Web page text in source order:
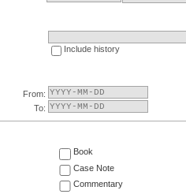
Include history
From:
To:
Book
Case Note
Commentary